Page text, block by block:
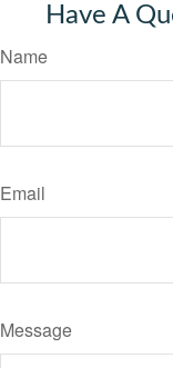
Have A
Name
Email
Message